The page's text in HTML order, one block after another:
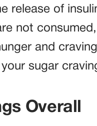
release of
not
and
sugar
Overall